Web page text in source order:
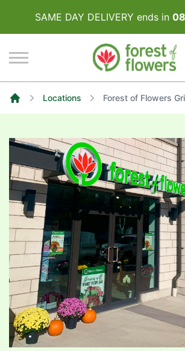
SAME DAY DELIVERY ends in 08
Home
Locations Forest of Flowers